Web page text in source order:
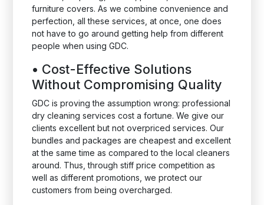
furniture covers. As we combine convenience and
perfection, all these services, at once, one does
not have to go around getting help from different
people when using GDC.
• Cost-Effective Solutions
Without Compromising Quality
GDC is proving the assumption wrong: professional
dry cleaning services cost a fortune. We give our
clients excellent but not overpriced services. Our
bundles and packages are cheapest and excellent
at the same time as compared to the local cleaners
around. Thus, through stiff price competition as
well as different promotions, we protect our
customers from being overcharged.